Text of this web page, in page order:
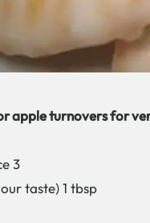
apple turnovers for
3
taste) 1 tbsp